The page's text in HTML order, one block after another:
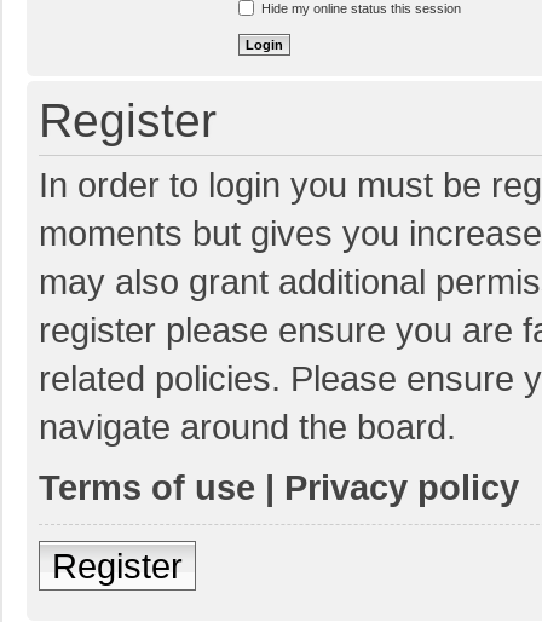
Hide my online status this session
Register
In order to login you must be
moments but gives you
may also grant additional
register please ensure you are
related policies. Please ensure
navigate around the board.
Terms of use | Privacy policy
Register